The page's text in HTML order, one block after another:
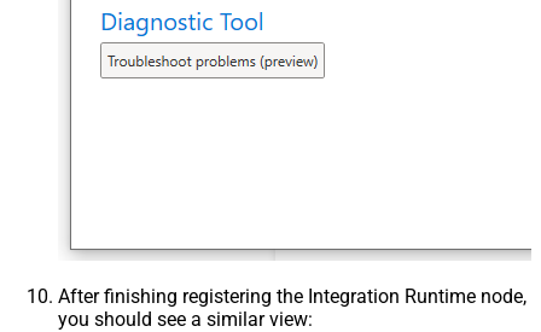
After finishing registering the Integration Runtime node,
you should see a similar view: